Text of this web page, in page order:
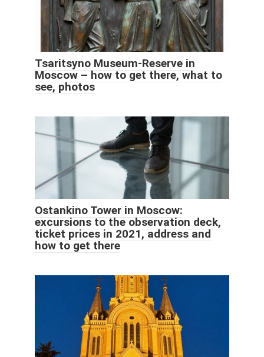
Tsaritsyno Museum-Reserve in
Moscow – how to get there, what to
see, photos
Ostankino Tower in Moscow:
excursions to the observation deck,
ticket prices in 2021, address and
how to get there